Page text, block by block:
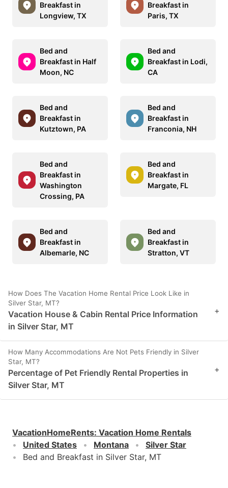
Breakfast in
Longview, TX
Breakfast in
Paris, TX
Bed and
Breakfast in Half
Moon, NC
Bed and
Breakfast in Lodi,
CA
Bed and
Breakfast in
Kutztown, PA
Bed and
Breakfast in
Franconia, NH
Bed and
Breakfast in
Washington
Crossing, PA
Bed and
Breakfast in
Margate, FL
Bed and
Breakfast in
Albemarle, NC
Bed and
Breakfast in
Stratton, VT
How Does The Vacation Home Rental Price Look Like in
Silver Star, MT?
Vacation House & Cabin Rental Price Information
in Silver Star, MT
+
How Many Accommodations Are Not Pets Friendly in Silver
Star, MT?
Percentage of Pet Friendly Rental Properties in
Silver Star, MT
+
VacationHomeRents: Vacation Home Rentals
United States
Montana
Silver Star
Bed and Breakfast in Silver Star, MT